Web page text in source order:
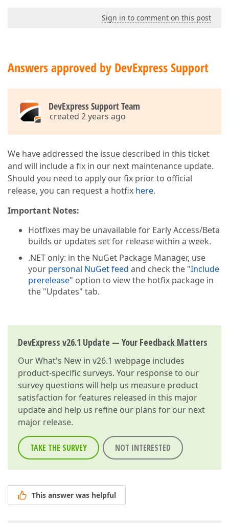
Sign in to comment on this post
Answers approved by DevExpress Support
DevExpress Support Team
created 2 years ago
We have addressed the issue described in this ticket
and will include a fix in our next maintenance update.
Should you need to apply our fix prior to official
release, you can request a hotfix here.
Important Notes:
Hotfixes may be unavailable for Early Access/Beta
builds or updates set for release within a week.
.NET only: in the NuGet Package Manager, use
your personal NuGet feed and check the "Include
prerelease" option to view the hotfix package in
the "Updates" tab.
DevExpress v26.1 Update — Your Feedback Matters
OurWhat's New in v26.1 webpage includes
product-specific surveys. Your response to our
survey questions will help us measure product
satisfaction for features released in this major
update and help us refine our plans for our next
major release.
TAKE THE SURVEY NOT INTERESTED
This answer was helpful